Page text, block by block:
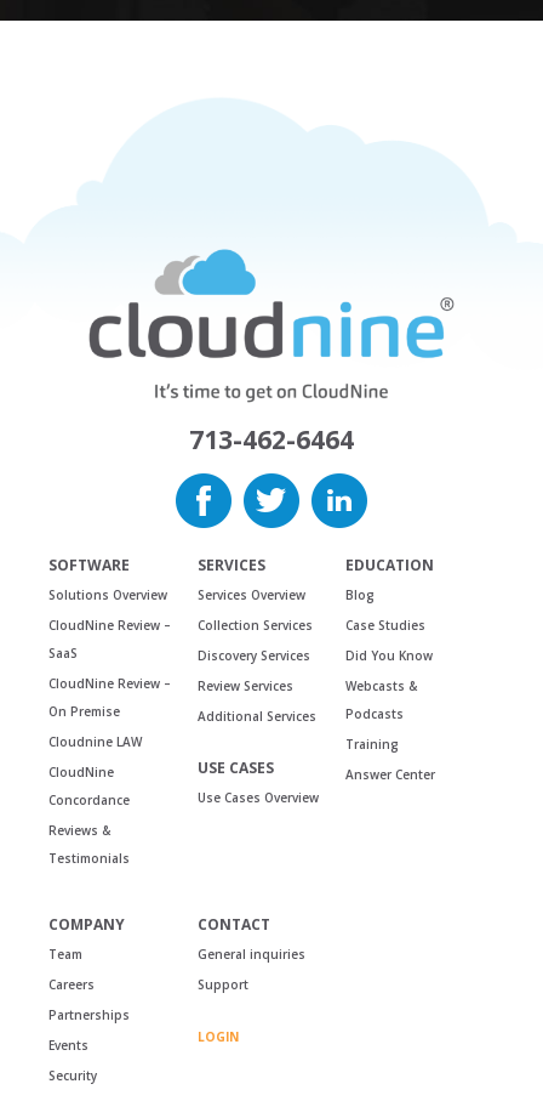
713-462-6464
SOFTWARE
Solutions Overview
CloudNine Review –
SaaS
CloudNine Review –
On Premise
Cloudnine LAW
CloudNine
Concordance
Reviews &
Testimonials
SERVICES
Services Overview
Collection Services
Discovery Services
Review Services
Additional Services
USE CASES
Use Cases Overview
EDUCATION
Blog
Case Studies
Did You Know
Webcasts &
Podcasts
Training
Answer Center
COMPANY
Team
Careers
Partnerships
Events
Security
CONTACT
General inquiries
Support
LOGIN